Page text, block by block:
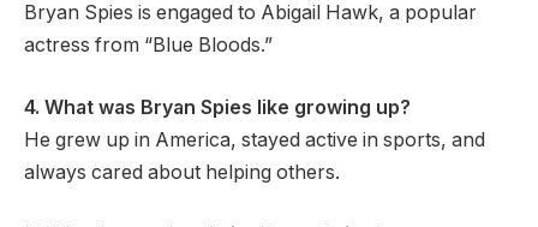
Bryan Spies is engaged to Abigail Hawk, a popular
actress from “Blue Bloods.”
4. What was Bryan Spies like growing up?
He grew up in America, stayed active in sports, and
always cared about helping others.